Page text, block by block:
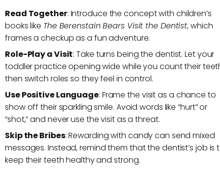
Read Together: Introduce the concept with children’s
books like The Berenstain Bears Visit the Dentist, which
frames a checkup as a fun adventure.
Role-Play a Visit: Take turns being the dentist. Let your
toddler practice opening wide while you count their
then switch roles so they feel in control.
Use Positive Language: Frame the visit as a chance to
show off their sparkling smile. Avoid words like “hurt” or
“shot,” and never use the visit as a threat.
Skip the Bribes: Rewarding with candy can send mixed
messages. Instead, remind them that the dentist’s job is
keep their teeth healthy and strong.